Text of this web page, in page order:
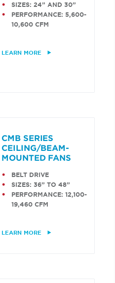
SIZES: 24” AND 30”
PERFORMANCE: 5,600-
10,600 CFM
LEARN MORE
CMB SERIES
CEILING/BEAM-
MOUNTED FANS
BELT DRIVE
SIZES: 36” TO 48”
PERFORMANCE: 12,100-
19,460 CFM
LEARN MORE